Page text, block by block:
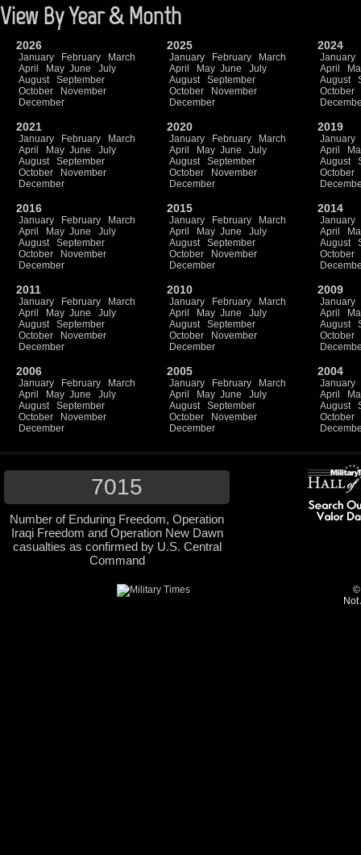
View By Year & Month
2026
January February
March
April
May June
July
August
September
October
November
December
2025
January February
March
April
May June
July
August
September
October
November
December
2024
January
April
August
October
2021
January February
March
April
May June
July
August
September
October
November
December
2020
January February
March
April
May June
July
August
September
October
November
December
2019
January
April
August
October
2016
January February
March
April
May June
July
August
September
October
November
December
2015
January February
March
April
May June
July
August
September
October
November
December
2014
January
April
August
October
2011
January February
March
April
May June
July
August
September
October
November
December
2010
January February
March
April
May June
July
August
September
October
November
December
2009
January
April
August
October
2006
January February
March
April
May June
July
August
September
October
November
December
2005
January February
March
April
May June
July
August
September
October
November
December
2004
January
April
August
October
7015
Number of Enduring Freedom, Operation
Iraqi Freedom and Operation New Dawn
casualties as confirmed by U.S. Central
Command
©